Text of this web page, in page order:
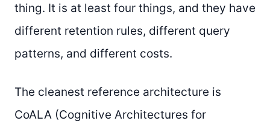
thing. It is at least four things, and they have
different retention rules, different query
patterns, and different costs.
The cleanest reference architecture is
CoALA (Cognitive Architectures for